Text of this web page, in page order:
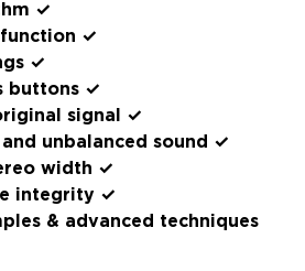
✓
function ✓
✓
buttons ✓
signal ✓
unbalanced sound ✓
width ✓
integrity ✓
& advanced techniques